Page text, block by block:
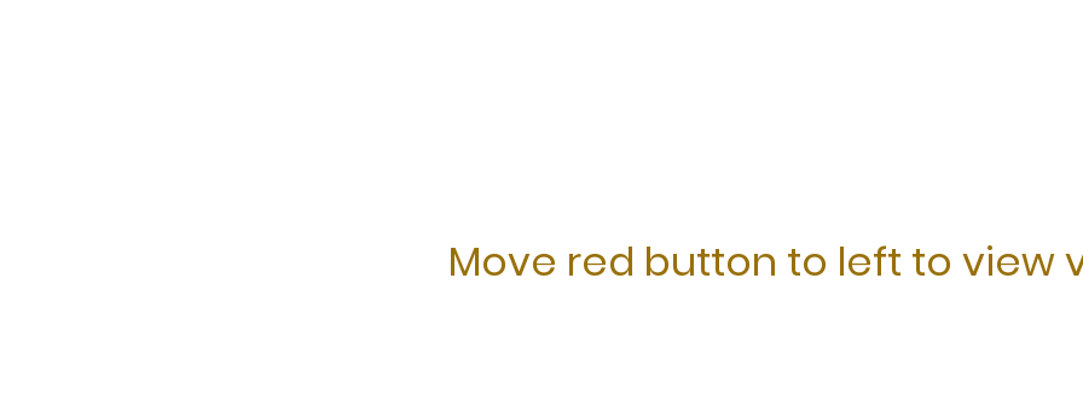
Move red button to left to view